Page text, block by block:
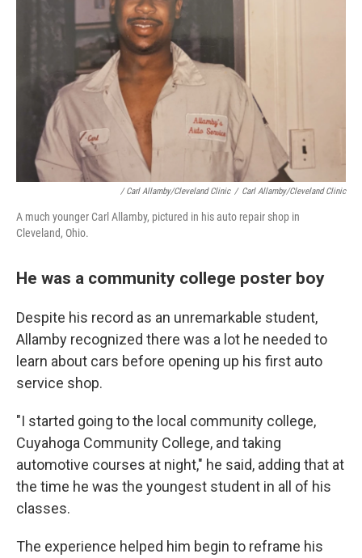
/ Carl Allamby/Cleveland Clinic / Carl Allamby/Cleveland Clinic
A much younger Carl Allamby, pictured in his auto repair shop in
Cleveland, Ohio.
He was a community college poster boy
Despite his record as an unremarkable student,
Allamby recognized there was a lot he needed to
learn about cars before opening up his first auto
service shop.
"I started going to the local community college,
Cuyahoga Community College, and taking
automotive courses at night," he said, adding that at
the time he was the youngest student in all of his
classes.
The experience helped him begin to reframe his